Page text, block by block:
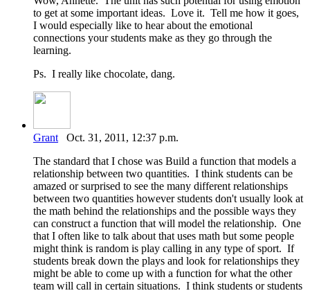
to get at some important ideas. Love it. Tell me how it goes,
I would especially like to hear about the emotional
connections your students make as they go through the
learning.
Ps. I really like chocolate, dang.
Grant Oct. 31, 2011, 12:37 p.m.
The standard that I chose was Build a function that models a
relationship between two quantities. I think students can be
amazed or surprised to see the many different relationships
between two quantities however students don't usually look at
the math behind the relationships and the possible ways they
can construct a function that will model the relationship. One
that I often like to talk about that uses math but some people
might think is random is play calling in any type of sport. If
students break down the plays and look for relationships they
might be able to come up with a function for what the other
team will call in certain situations. I think students or students